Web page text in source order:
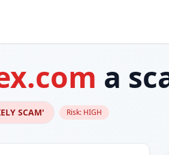
a
SCAM' Risk: HIGH